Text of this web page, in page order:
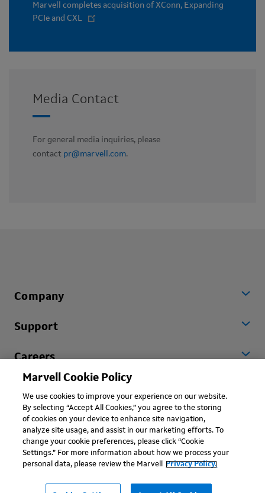
Marvell completes acquisition of XConn, Expanding
PCIe and CXL
Media Contact
For general media inquiries, please
contact pr@marvell.com.
Company
Support
Careers
Copyright © 2026 Marvell, All rights reserved.
Marvell Cookie Policy
We use cookies to improve your experience on our website.
By selecting “Accept All Cookies,” you agree to the storing
of cookies on your device to enhance site navigation,
analyze site usage, and assist in our marketing efforts. To
change your cookie preferences, please click “Cookie
Settings.” For more information about how we process your
personal data, please review the Marvell
Privacy Policy.